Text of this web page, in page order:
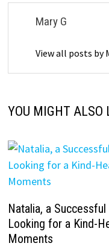
Mary G
View all posts by
YOU MIGHT ALSO
Natalia, a
Looking for a Kind-
Moments